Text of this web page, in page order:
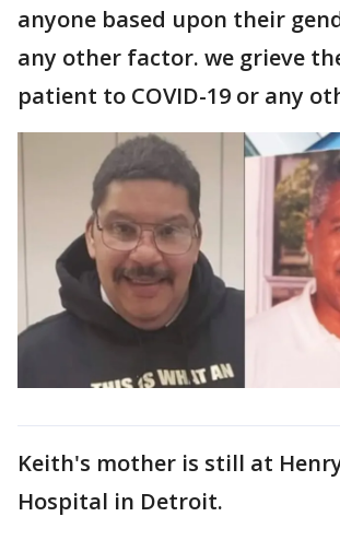
anyone based upon their
any other factor. we grieve
patient to COVID-19 or any
Keith's mother is still at
Hospital in Detroit.